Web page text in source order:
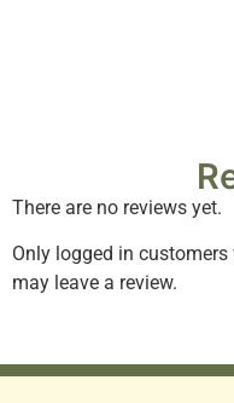
There are no reviews yet.
Only logged in
may leave a review.